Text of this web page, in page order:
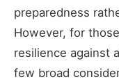
preparedness
However, for
resilience against
few broad